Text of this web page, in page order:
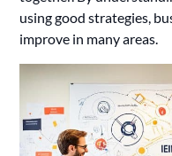
using good strategies,
improve in many areas.